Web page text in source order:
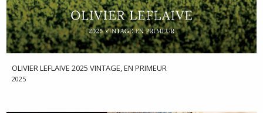
OLIVIER LEFLAIVE 2025 VINTAGE, EN PRIMEUR
2025